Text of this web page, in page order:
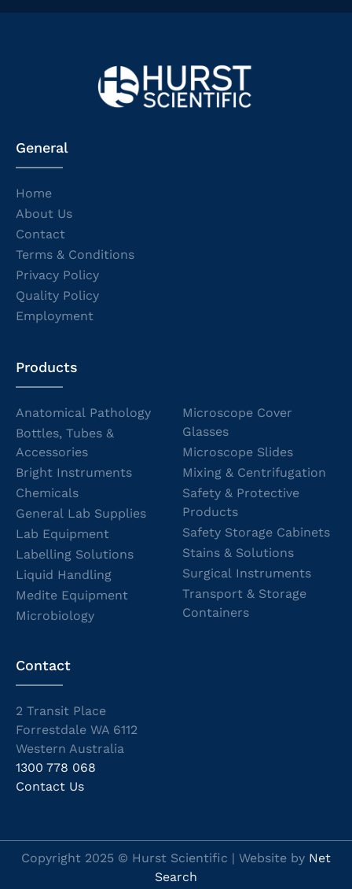
General
Home
About Us
Contact
Terms & Conditions
Privacy Policy
Quality Policy
Employment
Products
Anatomical Pathology
Bottles, Tubes &
Accessories
Bright Instruments
Chemicals
General Lab Supplies
Lab Equipment
Labelling Solutions
Liquid Handling
Medite Equipment
Microbiology
Microscope Cover
Glasses
Microscope Slides
Mixing & Centrifugation
Safety & Protective
Products
Safety Storage Cabinets
Stains & Solutions
Surgical Instruments
Transport & Storage
Containers
Contact
2 Transit Place
Forrestdale WA 6112
Western Australia
1300 778 068
Contact Us
Copyright 2025 © Hurst Scientific | Website by Net
Search